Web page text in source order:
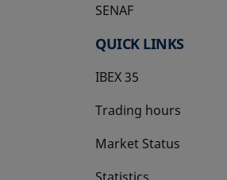
SENAF
QUICK LINKS
IBEX 35
Trading hours
Market Status